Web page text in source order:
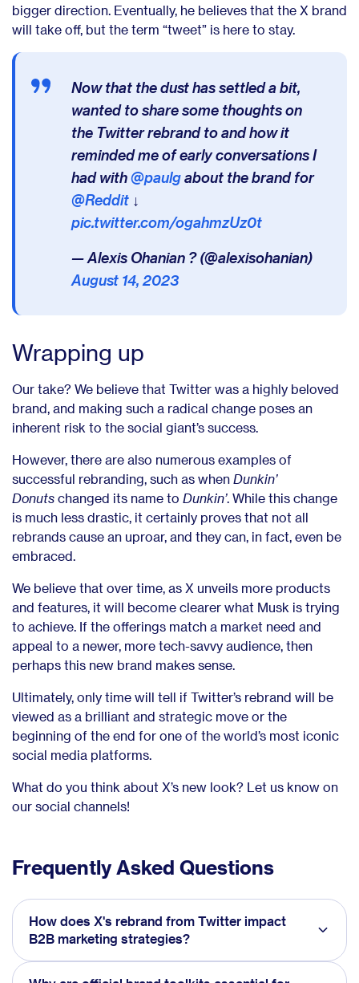
bigger direction. Eventually, he believes that the X brand
will take off, but the term “tweet” is here to stay.
Now that the dust has settled a bit,
wanted to share some thoughts on
the Twitter rebrand to and how it
reminded me of early conversations I
had with@paulgabout the brand for
@Reddit ↓
pic.twitter.com/ogahmzUz0t
— Alexis Ohanian ? (@alexisohanian)
August 14, 2023
Wrapping up
Our take? We believe that Twitter was a highly beloved
brand, and making such a radical change poses an
inherent risk to the social giant’s success.
However, there are also numerous examples of
successful rebranding, such as when Dunkin’
Donuts changed its name to Dunkin’. While this change
is much less drastic, it certainly proves that not all
rebrands cause an uproar, and they can, in fact, even be
embraced.
We believe that over time, as X unveils more products
and features, it will become clearer what Musk is trying
to achieve. If the offerings match a market need and
appeal to a newer, more tech-savvy audience, then
perhaps this new brand makes sense.
Ultimately, only time will tell if Twitter’s rebrand will be
viewed as a brilliant and strategic move or the
beginning of the end for one of the world’s most iconic
social media platforms.
What do you think about X’s new look? Let us know on
our social channels!
Frequently Asked Questions
How does X's rebrand from Twitter impact
B2B marketing strategies?